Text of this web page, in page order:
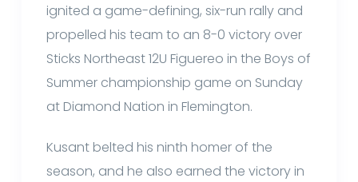
ignited a game-defining, six-run rally and
propelled his team to an 8-0 victory over
Sticks Northeast 12U Figuereo in the Boys of
Summer championship game on Sunday
at Diamond Nation in Flemington.
Kusant belted his ninth homer of the
season, and he also earned the victory in